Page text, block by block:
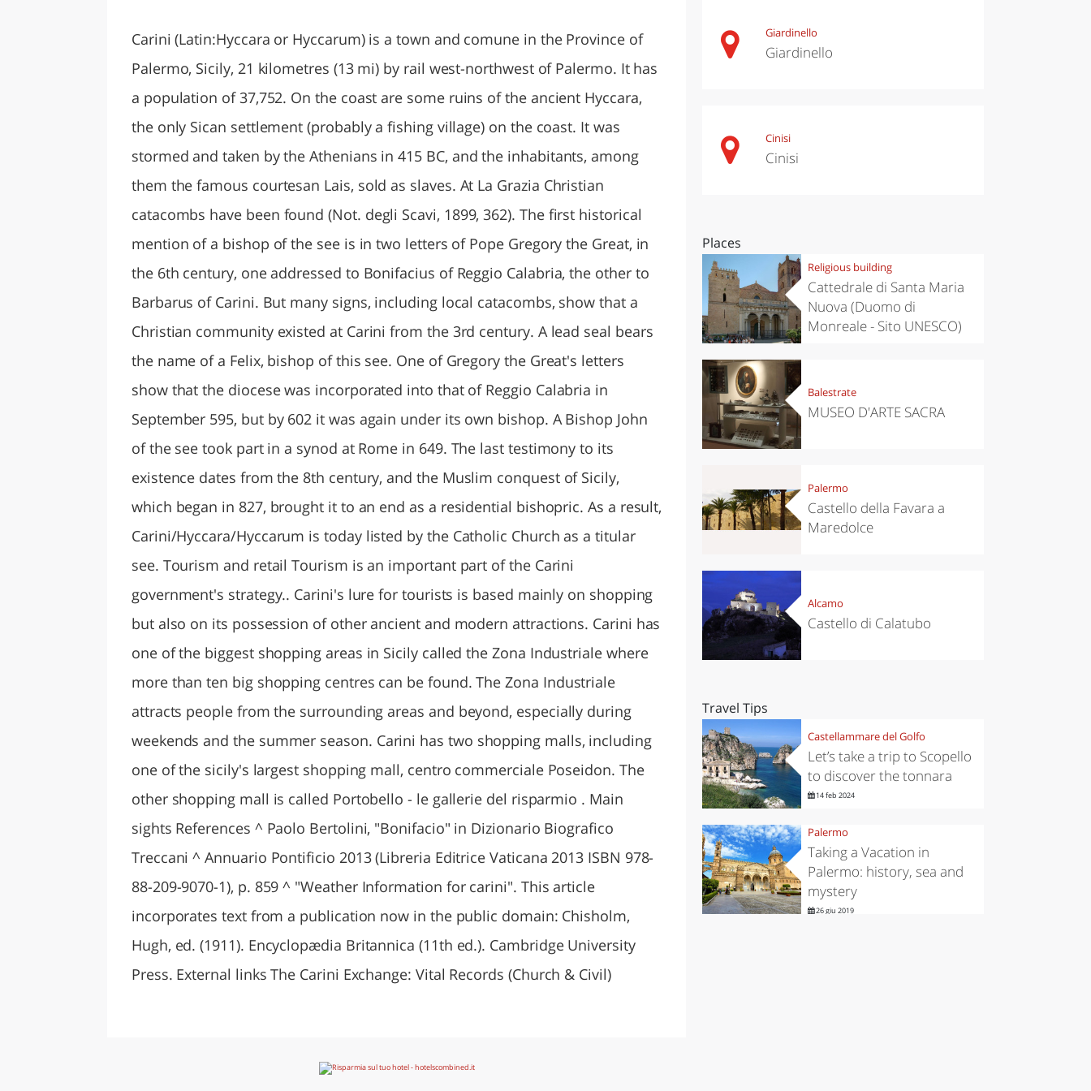
Carini (Latin:Hyccara or Hyccarum) is a town and comune in the Province of
Palermo, Sicily, 21 kilometres (13 mi) by rail west-northwest of Palermo. It has
a population of 37,752. On the coast are some ruins of the ancient Hyccara,
the only Sican settlement (probably a fishing village) on the coast. It was
stormed and taken by the Athenians in 415 BC, and the inhabitants, among
them the famous courtesan Lais, sold as slaves. At La Grazia Christian
catacombs have been found (Not. degli Scavi, 1899, 362). The first historical
mention of a bishop of the see is in two letters of Pope Gregory the Great, in
the 6th century, one addressed to Bonifacius of Reggio Calabria, the other to
Barbarus of Carini. But many signs, including local catacombs, show that a
Christian community existed at Carini from the 3rd century. A lead seal bears
the name of a Felix, bishop of this see. One of Gregory the Great's letters
show that the diocese was incorporated into that of Reggio Calabria in
September 595, but by 602 it was again under its own bishop. A Bishop John
of the see took part in a synod at Rome in 649. The last testimony to its
existence dates from the 8th century, and the Muslim conquest of Sicily,
which began in 827, brought it to an end as a residential bishopric. As a result,
Carini/Hyccara/Hyccarum is today listed by the Catholic Church as a titular
see. Tourism and retail Tourism is an important part of the Carini
government's strategy.. Carini's lure for tourists is based mainly on shopping
but also on its possession of other ancient and modern attractions. Carini has
one of the biggest shopping areas in Sicily called the Zona Industriale where
more than ten big shopping centres can be found. The Zona Industriale
attracts people from the surrounding areas and beyond, especially during
weekends and the summer season. Carini has two shopping malls, including
one of the sicily's largest shopping mall, centro commerciale Poseidon. The
other shopping mall is called Portobello - le gallerie del risparmio . Main
sights References ^ Paolo Bertolini, "Bonifacio" in Dizionario Biografico
Treccani ^ Annuario Pontificio 2013 (Libreria Editrice Vaticana 2013 ISBN 978-
88-209-9070-1), p. 859 ^ "Weather Information for carini". This article
incorporates text from a publication now in the public domain: Chisholm,
Hugh, ed. (1911). Encyclopædia Britannica (11th ed.). Cambridge University
Press. External links The Carini Exchange: Vital Records (Church & Civil)
Giardinello
Giardinello
Cinisi
Cinisi
Places
Religious building
Cattedrale di Santa Maria
Nuova (Duomo di
Monreale - Sito UNESCO)
Balestrate
MUSEO D'ARTE SACRA
Palermo
Castello della Favara a
Maredolce
Alcamo
Castello di Calatubo
Travel Tips
Castellammare del Golfo
Let’s take a trip to Scopello
to discover the tonnara
14 feb 2024
Palermo
Taking a Vacation in
Palermo: history, sea and
mystery
26 giu 2019